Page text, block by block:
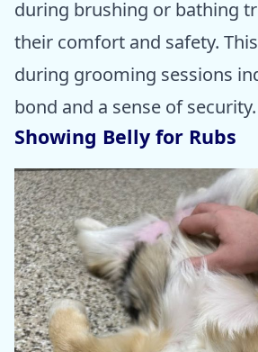
during brushing or bathing
their comfort and safety.
during grooming sessions
bond and a sense of security.
Showing Belly for Rubs